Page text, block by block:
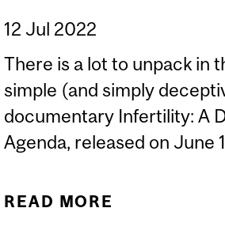
12 Jul 2022
There is a lot to unpack in
simple (and simply
documentary Infertility: A
Agenda, released on June
READ MORE